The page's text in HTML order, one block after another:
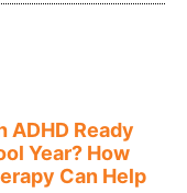
ADHD Ready
Year? How
Can Help